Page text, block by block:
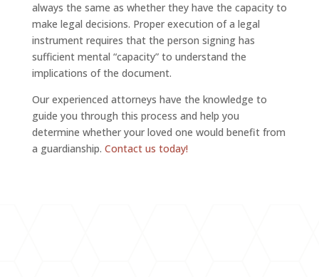
always the same as whether they have the capacity to
make legal decisions. Proper execution of a legal
instrument requires that the person signing has
sufficient mental “capacity” to understand the
implications of the document.
Our experienced attorneys have the knowledge to
guide you through this process and help you
determine whether your loved one would benefit from
a guardianship. Contact us today!